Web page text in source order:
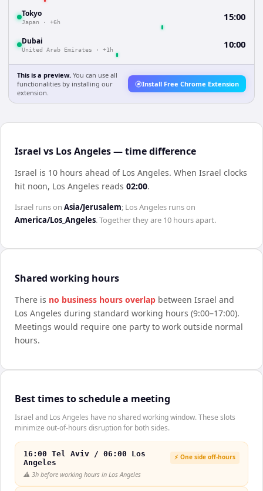
Tokyo
Japan · +6h 15:00
Dubai
United Arab Emirates · +1h 10:00
This is a preview. You can use all
functionalities by installing our
extension.
Install Free Chrome Extension
Israel vs Los Angeles — time difference
Israel is 10 hours ahead of Los Angeles. When Israel clocks
hit noon, Los Angeles reads 02:00.
Israel runs on Asia/Jerusalem; Los Angeles runs on
America/Los_Angeles. Together they are 10 hoursapart.
Shared working hours
There is no business hours overlap between Israel and
Los Angeles during standard working hours (9:00–17:00).
Meetings would require one party to work outside normal
hours.
Best times to schedule a meeting
Israel and Los Angeles have no shared working window. These slots
minimize out-of-hours disruption for both sides.
16:00 Tel Aviv / 06:00 Los
Angeles
⚡ One side off-hours
⚠️ 3h before working hours in Los Angeles